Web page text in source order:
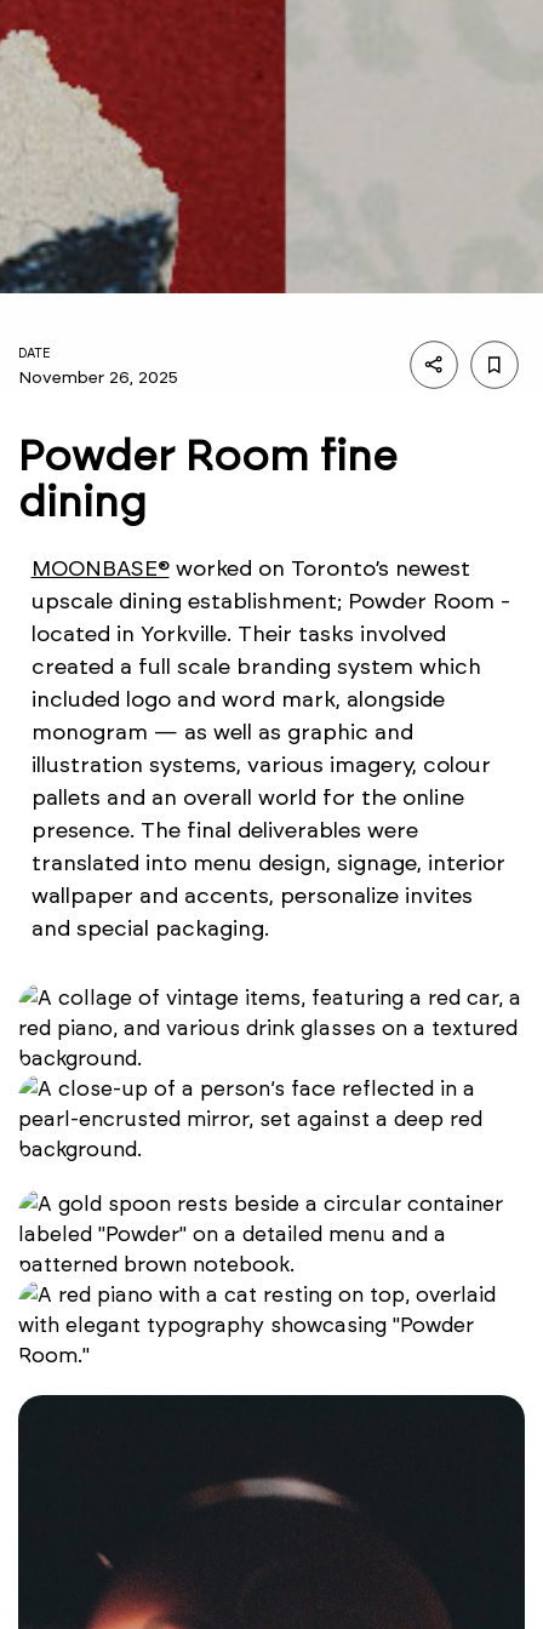
DATE
November 26, 2025
Powder Room fine
dining
MOONBASE®worked on Toronto’s newest
upscale dining establishment; Powder Room -
located in Yorkville. Their tasks involved
created a full scale branding system which
included logo and word mark, alongside
monogram — as well as graphic and
illustration systems, various imagery, colour
pallets and an overall world for the online
presence. The final deliverables were
translated into menu design, signage, interior
wallpaper and accents, personalize invites
and special packaging.